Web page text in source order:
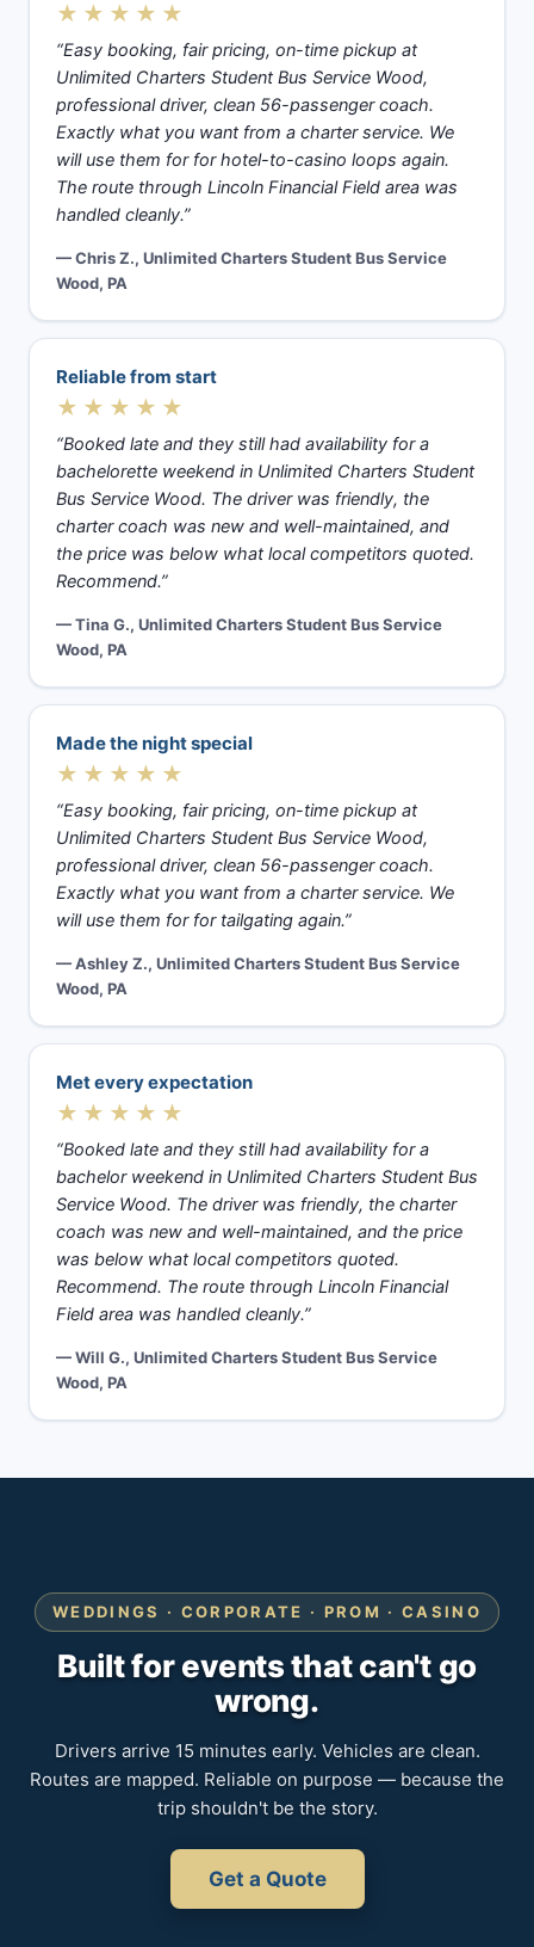
★★★★★
“Easy booking, fair pricing, on-time pickup at
Unlimited Charters Student Bus Service Wood,
professional driver, clean 56-passenger coach.
Exactly what you want from a charter service. We
will use them for for hotel-to-casino loops again.
The route through Lincoln Financial Field area was
handled cleanly.”
— Chris Z., Unlimited Charters Student Bus Service
Wood, PA
Reliable from start
★★★★★
“Booked late and they still had availability for a
bachelorette weekend in Unlimited Charters Student
Bus Service Wood. The driver was friendly, the
charter coach was new and well-maintained, and
the price was below what local competitors quoted.
Recommend.”
— Tina G., Unlimited Charters Student Bus Service
Wood, PA
Made the night special
★★★★★
“Easy booking, fair pricing, on-time pickup at
Unlimited Charters Student Bus Service Wood,
professional driver, clean 56-passenger coach.
Exactly what you want from a charter service. We
will use them for for tailgating again.”
— Ashley Z., Unlimited Charters Student Bus Service
Wood, PA
Met every expectation
★★★★★
“Booked late and they still had availability for a
bachelor weekend in Unlimited Charters Student Bus
Service Wood. The driver was friendly, the charter
coach was new and well-maintained, and the price
was below what local competitors quoted.
Recommend. The route through Lincoln Financial
Field area was handled cleanly.”
— Will G., Unlimited Charters Student Bus Service
Wood, PA
WEDDINGS · CORPORATE · PROM · CASINO
Built for events that can't go
wrong.
Drivers arrive 15 minutes early. Vehicles are clean.
Routes are mapped. Reliable on purpose — because the
trip shouldn't be the story.
Get a Quote